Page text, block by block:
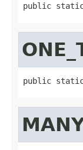
public
public